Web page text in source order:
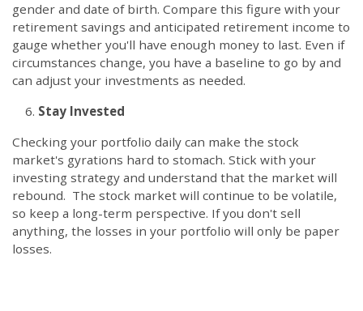
gender and date of birth. Compare this figure with your
retirement savings and anticipated retirement income to
gauge whether you'll have enough money to last. Even if
circumstances change, you have a baseline to go by and
can adjust your investments as needed.
Stay Invested
Checking your portfolio daily can make the stock
market's gyrations hard to stomach. Stick with your
investing strategy and understand that the market will
rebound. The stock market will continue to be volatile,
so keep a long-term perspective. If you don't sell
anything, the losses in your portfolio will only be paper
losses.